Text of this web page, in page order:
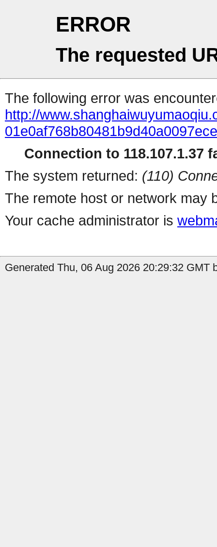
ERROR
The requested
The following error was
http://
Connection to 118.107.1.37
The system returned: (110)
The remote host or network may
Your cache administrator is
Generated Thu, 06 Aug 2026 20:29:32